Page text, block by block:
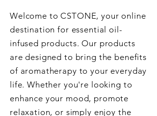
Welcome to CSTONE, your online
destination for essential oil-
infused products. Our products
are designed to bring the benefits
of aromatherapy to your everyday
life. Whether you're looking to
enhance your mood, promote
relaxation, or simply enjoy the